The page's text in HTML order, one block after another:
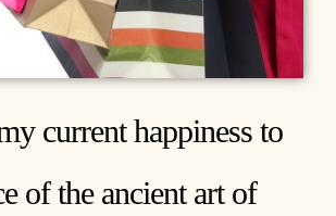
current happiness to
of the ancient art of